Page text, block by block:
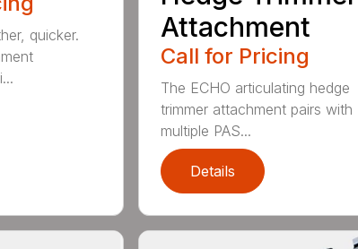
quicker.
Attachment
Call for Pricing
The ECHO articulating hedge
trimmer attachment pairs with
multiple PAS...
Details